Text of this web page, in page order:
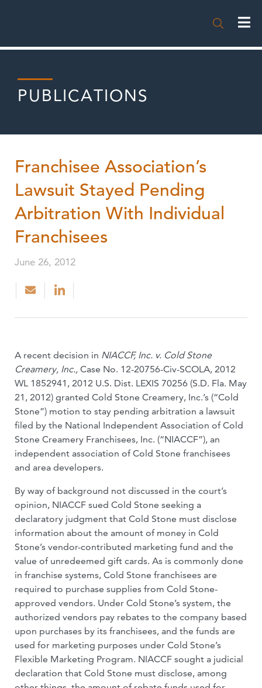

PUBLICATIONS
Franchisee Association’s
Lawsuit Stayed Pending
Arbitration With Individual
Franchisees
June 26, 2012
A recent decision in NIACCF, Inc. v. Cold Stone
Creamery, Inc., Case No. 12-20756-Civ-SCOLA, 2012
WL 1852941, 2012 U.S. Dist. LEXIS 70256 (S.D. Fla. May
21, 2012) granted Cold Stone Creamery, Inc.’s (“Cold
Stone”) motion to stay pending arbitration a lawsuit
filed by the National Independent Association of Cold
Stone Creamery Franchisees, Inc. (“NIACCF”), an
independent association of Cold Stone franchisees
and area developers.
By way of background not discussed in the court’s
opinion, NIACCF sued Cold Stone seeking a
declaratory judgment that Cold Stone must disclose
information about the amount of money in Cold
Stone’s vendor-contributed marketing fund and the
value of unredeemed gift cards. As is commonly done
in franchise systems, Cold Stone franchisees are
required to purchase supplies from Cold Stone-
approved vendors. Under Cold Stone’s system, the
authorized vendors pay rebates to the company based
upon purchases by its franchisees, and the funds are
used for marketing purposes under Cold Stone’s
Flexible Marketing Program. NIACCF sought a judicial
declaration that Cold Stone must disclose, among